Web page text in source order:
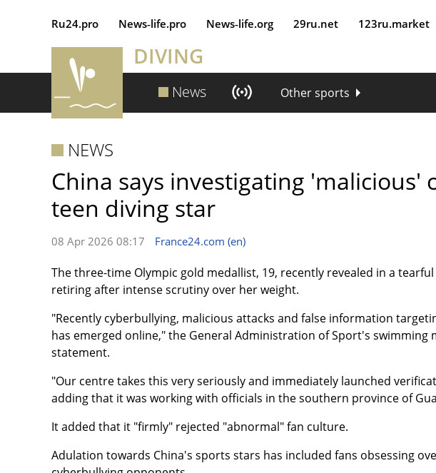
Ru24.pro News‑life.pro News‑life.org 29ru.net 123ru.market
DIVING
News Other sports
NEWS
China says investigating 'malicious'
teen diving star
08 Apr 2026 08:17 France24.com (en)
The three-time Olympic gold medallist, 19, recently revealed in a
retiring after intense scrutiny over her weight.
"Recently cyberbullying, malicious attacks and false information
has emerged online," the General Administration of Sport's swimming
statement.
"Our centre takes this very seriously and immediately launched
adding that it was working with officials in the southern province of
It added that it "firmly" rejected "abnormal" fan culture.
Adulation towards China's sports stars has included fans obsessing